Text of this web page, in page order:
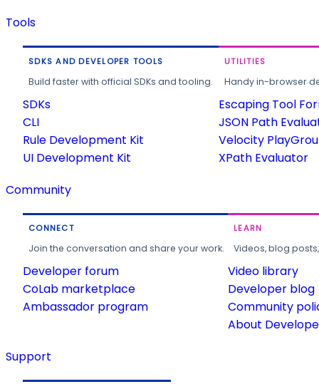
Tools
SDKS AND DEVELOPER TOOLS
Build faster with official SDKs and tooling.
SDKs
CLI
Rule Development Kit
UI Development Kit
UTILITIES
Handy in-browser
Escaping Tool
JSON Path
Velocity
XPath Evaluator
Community
CONNECT
Join the conversation and share your work.
Developer forum
CoLab marketplace
Ambassador program
LEARN
Videos, blog
Video library
Developer blog
Community
About
Support